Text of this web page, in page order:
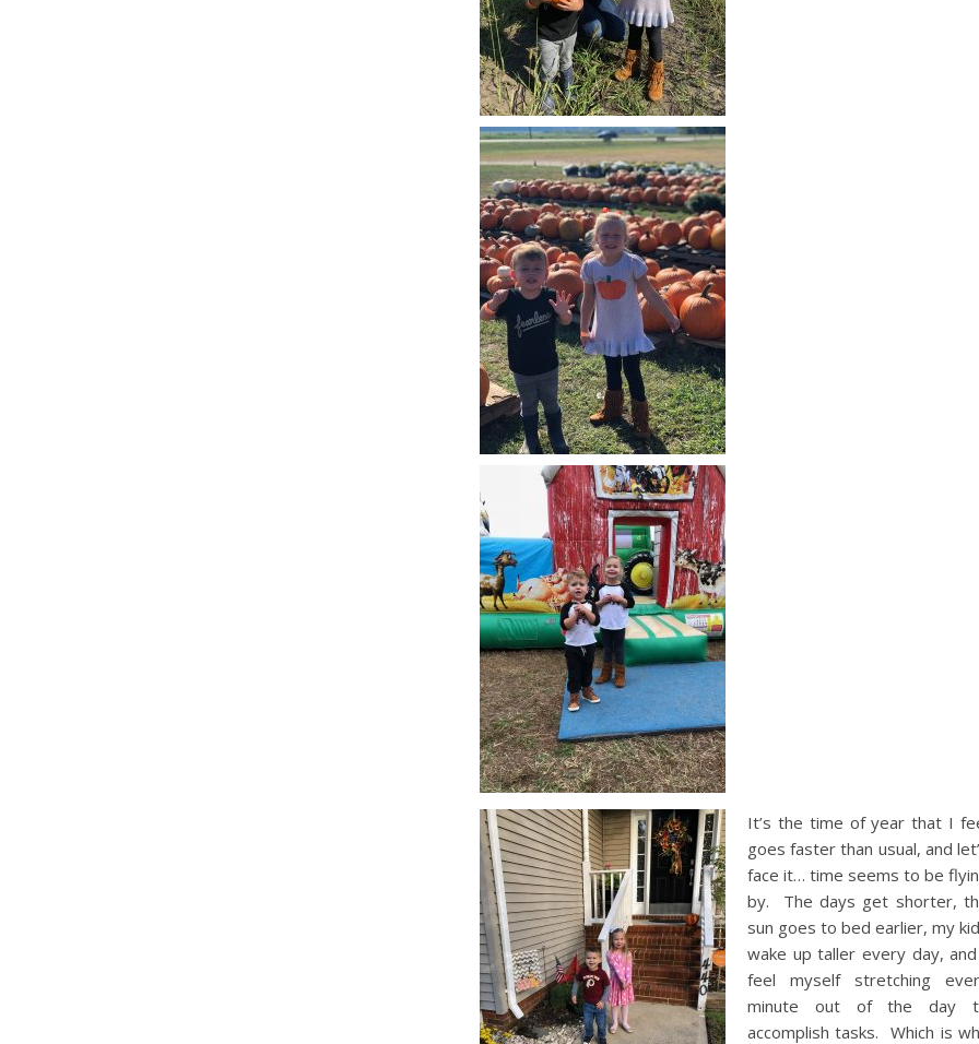
It’s the time of year that I
goes faster than usual, and
face it… time seems to be
by. The days get shorter,
sun goes to bed earlier, my
wake up taller every day,
feel myself stretching
minute out of the day
accomplish tasks. Which is